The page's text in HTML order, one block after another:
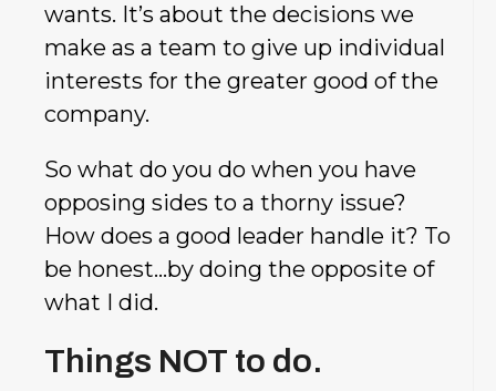
wants. It’s about the decisions we
make as a team to give up individual
interests for the greater good of the
company.
So what do you do when you have
opposing sides to a thorny issue?
How does a good leader handle it? To
be honest…by doing the opposite of
what I did.
Things NOT to do.